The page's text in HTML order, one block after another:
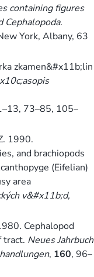
containing figures
Cephalopoda.
York, Albany, 63
zkamen&#x11b;lin
73–85, 105–
1990.
and brachiopods
(Eifelian)
area
v&#x11b;d,
Cephalopod
tract. Neues Jahrbuch
, 160, 96–